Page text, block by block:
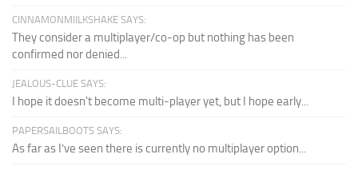
CINNAMONMIILKSHAKE SAYS:
They consider a multiplayer/co-op but nothing has been
confirmed nor denied...
JEALOUS-CLUE SAYS:
I hope it doesn't become multi-player yet, but I hope early...
PAPERSAILBOOTS SAYS:
As far as I’ve seen there is currently no multiplayer option...